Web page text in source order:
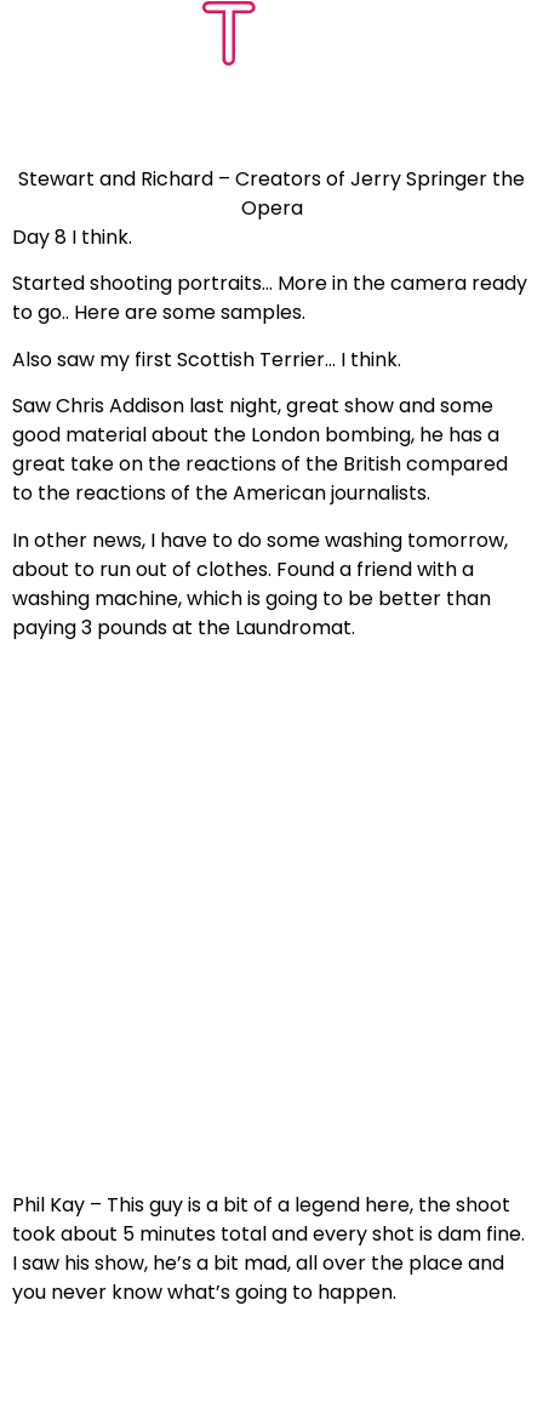
T…
Stewart and Richard – Creators of Jerry Springer the
Opera
Day 8 I think.
Started shooting portraits… More in the camera ready
to go.. Here are some samples.
Also saw my first Scottish Terrier… I think.
Saw Chris Addison last night, great show and some
good material about the London bombing, he has a
great take on the reactions of the British compared
to the reactions of the American journalists.
In other news, I have to do some washing tomorrow,
about to run out of clothes. Found a friend with a
washing machine, which is going to be better than
paying 3 pounds at the Laundromat.
Phil Kay – This guy is a bit of a legend here, the shoot
took about 5 minutes total and every shot is dam fine.
I saw his show, he’s a bit mad, all over the place and
you never know what’s going to happen.